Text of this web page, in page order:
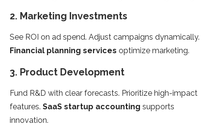
2. Marketing Investments
See ROI on ad spend. Adjust campaigns dynamically.
Financial planning services optimize marketing.
3. Product Development
Fund R&D with clear forecasts. Prioritize high-impact
features. SaaS startup accounting supports
innovation.